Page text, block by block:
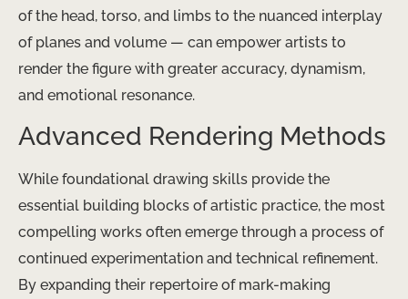
of the head, torso, and limbs to the nuanced interplay
of planes and volume — can empower artists to
render the figure with greater accuracy, dynamism,
and emotional resonance.
Advanced Rendering Methods
While foundational drawing skills provide the
essential building blocks of artistic practice, the most
compelling works often emerge through a process of
continued experimentation and technical refinement.
By expanding their repertoire of mark-making